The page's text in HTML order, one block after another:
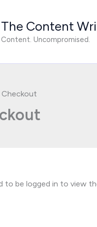
The Content
Content. Uncompromised.
Checkout
to be logged in to view